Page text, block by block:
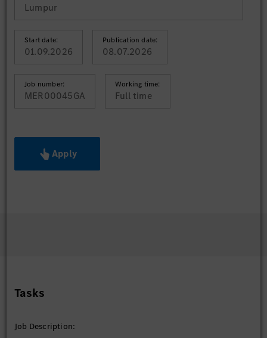
Lumpur
Start date:
01.09.2026
Publication date:
08.07.2026
Job number:
MER00045GA
Working time:
Full time
Apply
Tasks
Job Description: